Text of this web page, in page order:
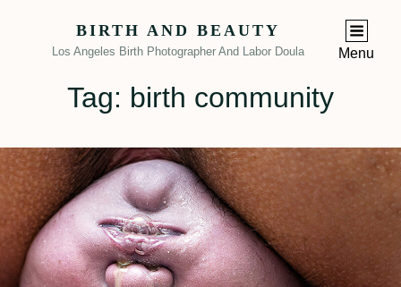
BIRTH AND BEAUTY
Los Angeles Birth Photographer And Labor Doula Menu
Tag: birth community